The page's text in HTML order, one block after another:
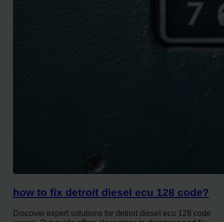
how to fix detroit diesel ecu 128 code?
Discover expert solutions for detroit diesel ecu 128 code